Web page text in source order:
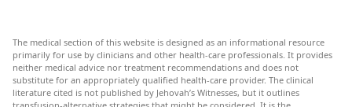
The medical section of this website is designed as an informational resource
primarily for use by clinicians and other health-care professionals. It provides
neither medical advice nor treatment recommendations and does not
substitute for an appropriately qualified health-care provider. The clinical
literature cited is not published by Jehovah’s Witnesses, but it outlines